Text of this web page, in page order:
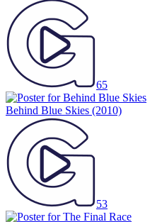
65
Behind Blue Skies (2010)
53